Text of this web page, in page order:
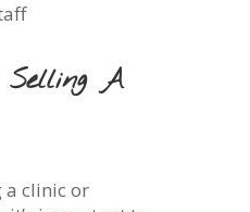
A
a clinic or